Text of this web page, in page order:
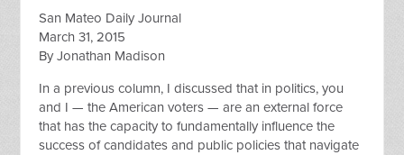
San Mateo Daily Journal
March 31, 2015
By Jonathan Madison
In a previous column, I discussed that in politics, you
and I — the American voters — are an external force
that has the capacity to fundamentally influence the
success of candidates and public policies that navigate